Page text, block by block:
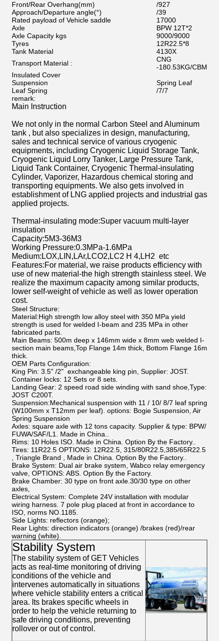
Front/Rear Overhang(mm)
/927
Approach/Departure angle(°)
/39
Rated payload of Vehicle saddle
17000
Axle
BPW 12T*2
Axle Capacity kgs
9000/9000
Tyres
12R22.5*8
Tank Material
4130X
Transport Material :
CNG
-180.53KG/CBM
Insulated Cover
Suspension
Spring Leaf
Leaf Spring
/7/7
remark:
Main Instruction
We not only in the normal Carbon Steel and Aluminum
tank , but also specializes in design, manufacturing,
sales and technical service of various cryogenic
equipments, including Cryogenic Liquid Storage Tank,
Cryogenic Liquid Lorry Tanker, Large Pressure Tank,
Liquid Tank Container, Cryogenic Thermal-insulating
Cylinder, Vaporizer, Hazardous chemical storing and
transporting equipments. We also gets involved in
establishment of LNG applied projects and industrial gas
applied projects.
Thermal-insulating mode:Super vacuum multi-layer
insulation
Capacity:5M3-36M3
Working Pressure:0.3MPa-1.6MPa
Medium: LOX, LIN , LAr, LCO2, LC2 H 4, LH2 etc
Features:For material, we raise products efficiency with
use of new material-the high strength stainless steel. We
realize the maximum capacity among similar products,
lower self-weight of vehicle as well as lower operation
cost.
Steel Structure:
Material:High strength low alloy steel with 350 MPa yield
strength is used for welded I-beam and 235 MPa in other
fabricated parts.
Main Beams: 500m deep x 146mm wide x 8mm web welded I-
section main beams,Top Flange 14m thick, Bottom Flange 16m
thick.
OEM Parts Configuration:
King Pin: 3.5" /2" exchangeable king pin, Supplier: JOST.
Container locks: 12 Sets or 8 sets.
Landing Gear: 2 speed road side winding with sand shoe,Type:
JOST C200T.
Suspension:Mechanical suspension with 11 / 10/ 8/7 leaf spring
(W100mm x T12mm per leaf). options: Bogie Suspension, Air
Spring Suspension
Axles: square axle with 12 tons capacity. Supplier & type: BPW/
FUWA/SAF/L1. Made in China..
Rims: 10 Holes ISO. Made in China. Option By the Factory..
Tires: 11R22.5 OPTIONS: 12R22.5, 315/80R22.5,385/65R22.5
, Triangle Brand , Made in China. Option By the Factory..
Brake System: Dual air brake system, Wabco relay emergency
valve, OPTIONS: ABS. Option By the Factory.
Brake Chamber: 30 type on front axle.30/30 type on other
axles,
Electrical System: Complete 24V installation with modular
wiring harness. 7 pole plug placed at front in accordance to
ISO, norms NO.1185.
Side Lights: reflectors (orange);
Rear Lights: direction indicators (orange) /brakes (red)/rear
warning (white).
Stability System
The stability system of GET Vehicles
acts as real-time monitoring of driving
conditions of the vehicle and
intervenes automatically in situations
where vehicle stability enters a critical
area. Its brakes specific wheels in
order to help the vehicle returning to
safe driving conditions, preventing
rollover or out of control.